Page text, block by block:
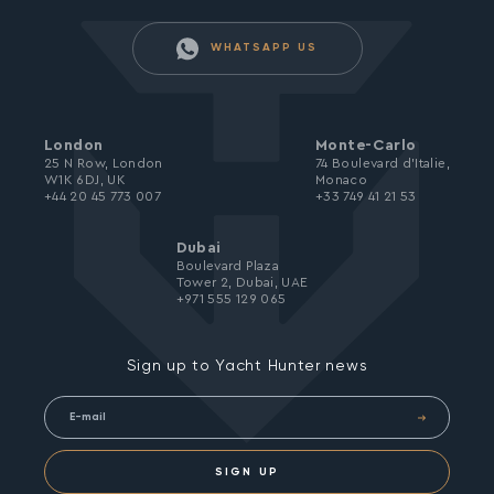
WHATSAPP US
Sign up to Yacht Hunter news
SIGN UP
London
25 N Row, London
W1K 6DJ, UK
+44 20 45 773 007
Monte-Carlo
74 Boulevard d’Italie,
Monaco
+33 749 41 21 53
Dubai
Boulevard Plaza
Tower 2, Dubai, UAE
+971 555 129 065